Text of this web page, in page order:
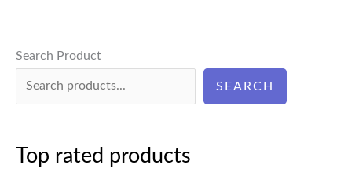
Search Product
SEARCH
Top rated products